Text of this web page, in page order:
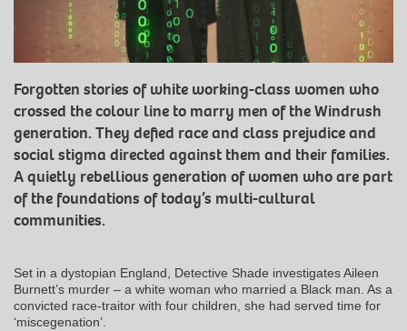
Forgotten stories of white working-class women who
crossed the colour line to marry men of the Windrush
generation. They defied race and class prejudice and
social stigma directed against them and their families.
A quietly rebellious generation of women who are part
of the foundations of today’s multi-cultural
communities.
Set in a dystopian England, Detective Shade investigates Aileen
Burnett’s murder – a white woman who married a Black man. As a
convicted race-traitor with four children, she had served time for
‘miscegenation’.